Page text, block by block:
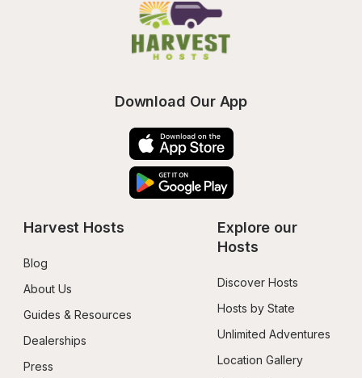
Download Our App
Harvest Hosts
Blog
About Us
Guides & Resources
Dealerships
Press
Explore our
Hosts
Discover Hosts
Hosts by State
Unlimited Adventures
Location Gallery